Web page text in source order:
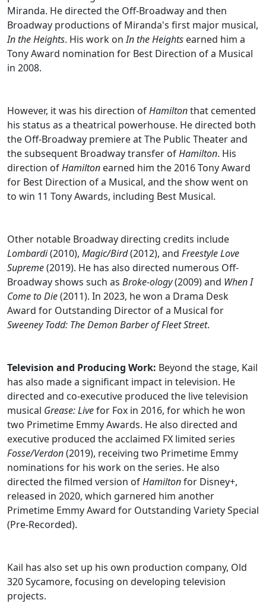
Miranda. He directed the Off-Broadway and then
Broadway productions of Miranda's first major musical,
In the Heights. His work onIn the Heights earned him a
Tony Award nomination for Best Direction of a Musical
in 2008.
However, it was his direction ofHamiltonthat cemented
his status as a theatrical powerhouse. He directed both
the Off-Broadway premiere at The Public Theater and
the subsequent Broadway transfer ofHamilton. His
direction ofHamilton earned him the 2016 Tony Award
for Best Direction of a Musical, and the show went on
to win 11 Tony Awards, including Best Musical.
Other notable Broadway directing credits include
Lombardi(2010), Magic/Bird(2012), and Freestyle Love
Supreme(2019). He has also directed numerous Off-
Broadway shows such as Broke-ology(2009) and When I
Come to Die(2011). In 2023, he won a Drama Desk
Award for Outstanding Director of a Musical for
Sweeney Todd: The Demon Barber of Fleet Street.
Television and Producing Work: Beyond the stage, Kail
has also made a significant impact in television. He
directed and co-executive produced the live television
musical Grease: Livefor Fox in 2016, for which he won
two Primetime Emmy Awards. He also directed and
executive produced the acclaimed FX limited series
Fosse/Verdon(2019), receiving two Primetime Emmy
nominations for his work on the series. He also
directed the filmed version ofHamiltonfor Disney+,
released in 2020, which garnered him another
Primetime Emmy Award for Outstanding Variety Special
(Pre-Recorded).
Kail has also set up his own production company, Old
320 Sycamore, focusing on developing television
projects.